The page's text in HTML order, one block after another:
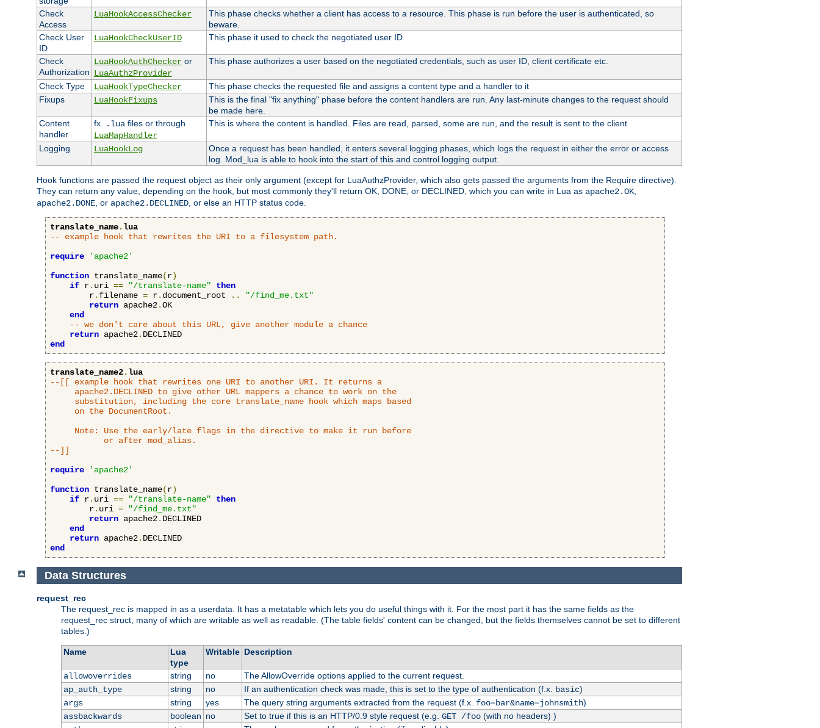
Check
Access
LuaHookAccessChecker
This phase checks whether a client has access to a resource. This phase is run before the user is authenticated, so
beware.
Check User
ID
LuaHookCheckUserID This phase it used to check the negotiated user ID
Check
Authorization
LuaHookAuthCheckeror
LuaAuthzProvider
This phase authorizes a user based on the negotiated credentials, such as user ID, client certificate etc.
Check Type LuaHookTypeChecker
This phase checks the requested file and assigns a content type and a handler to it
Fixups
LuaHookFixups
This is the final "fix anything" phase before the content handlers are run. Any last-minute changes to the request should
be made here.
Content
handler
fx. .lua files or through
LuaMapHandler
This is where the content is handled. Files are read, parsed, some are run, and the result is sent to the client
Logging LuaHookLog
Once a request has been handled, it enters several logging phases, which logs the request in either the error or access
log. Mod_lua is able to hook into the start of this and control logging output.
Hook functions are passed the request object as their only argument (except for LuaAuthzProvider, which also gets passed the arguments from the Require directive).
They can return any value, depending on the hook, but most commonly they'll return OK, DONE, or DECLINED, which you can write in Lua as apache2.OK
apache2.DONE , or apache2.DECLINED , or else an HTTP status code.
translate_name.lua
-- example hook that rewrites the URI to a filesystem path.
require
'apache2'
function translate_name(r)
if r. uri == "/translate-name"
then
        r
. filename = r. document_root ..
"/find_me.txt"
return apache2.OK
end
-- we don't care about this URL, give another module a chance
return apache2.
end
translate_name2.lua
--[[ example hook that rewrites one URI to another URI. It returns a
     apache2.DECLINED to give other URL mappers a chance to work on the
     substitution, including the core translate_name hook which maps based
     on the DocumentRoot.
     Note: Use the early/late flags in the directive to make it run before
           or after mod_alias.
--]]
require
'apache2'
function translate_name(r)
if r. uri == "/translate-name"
then
        r
. uri =
"/find_me.txt"
return apache2. DECLINED
end
return apache2.
end
Data Structures
request_rec
The request_rec is mapped in as a userdata. It has a metatable which lets you do useful things with it. For the most part it has the same fields as the
request_rec struct, many of which are writable as well as readable. (The table fields' content can be changed, but the fields themselves cannot be set to different
tables.)
Name
Lua
type
Writable Description
allowoverrides string no
The AllowOverride options applied to the current request.
ap_auth_type
string no If an authentication check was made, this is set to the type of authentication (f.x. basic)
args
string yes The query string arguments extracted from the request (f.x. foo=bar&name=johnsmith)
assbackwards
boolean no Set to true if this is an HTTP/0.9 style request (e.g. GET /foo(with no headers) )